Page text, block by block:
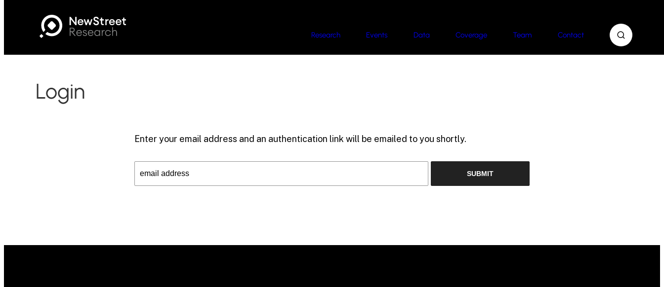
Research Events Data Coverage Team Contact
Login
Enter your email address and an authentication link will be emailed to you shortly.